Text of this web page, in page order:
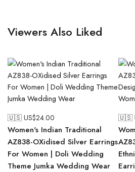
Viewers Also Liked
🇺🇸 US$24.00
Women's Indian Traditional
AZ838-OXidised Silver Earrings
For Women | Doli Wedding
Theme Jumka Wedding Wear
🇺🇸